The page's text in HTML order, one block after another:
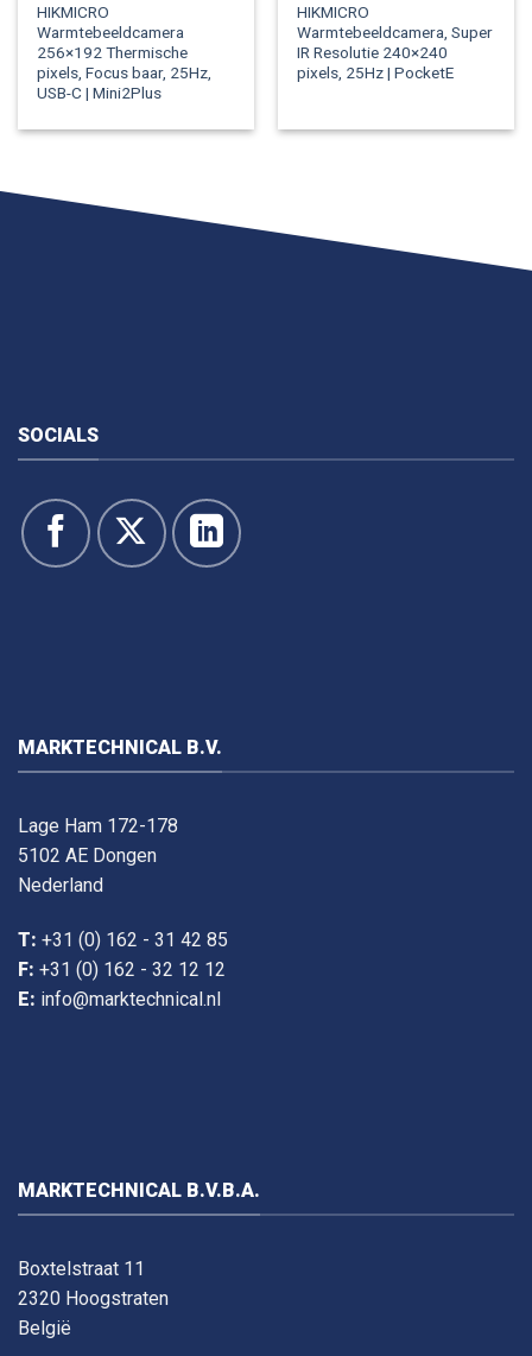
HIKMICRO
Warmtebeeldcamera
256×192 Thermische
pixels, Focus baar, 25Hz,
USB-C | Mini2Plus
HIKMICRO
Warmtebeeldcamera, Super
IR Resolutie 240×240
pixels, 25Hz | PocketE
SOCIALS
MARKTECHNICAL B.V.
Lage Ham 172-178
5102 AE Dongen
Nederland
T: +31 (0) 162 - 31 42 85
F: +31 (0) 162 - 32 12 12
E: info@marktechnical.nl
MARKTECHNICAL B.V.B.A.
Boxtelstraat 11
2320 Hoogstraten
België